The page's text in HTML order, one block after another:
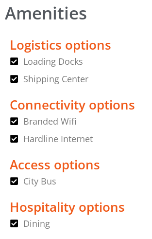
Amenities
Logistics options
Loading Docks
Shipping Center
Connectivity options
Branded Wifi
Hardline Internet
Access options
City Bus
Hospitality options
Dining